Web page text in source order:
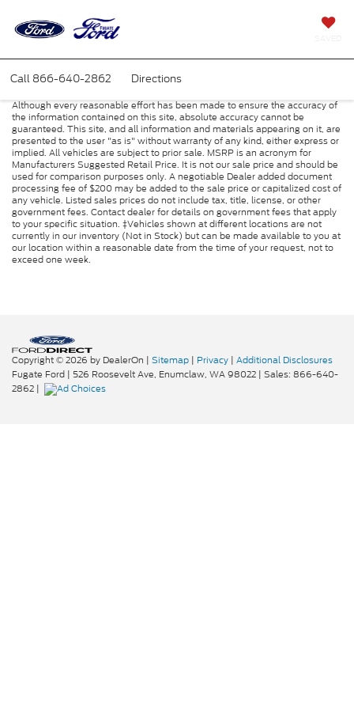
Call 866-640-2862 Directions
Although every reasonable effort has been made to ensure the accuracy of
the information contained on this site, absolute accuracy cannot be
guaranteed. This site, and all information and materials appearing on it, are
presented to the user "as is" without warranty of any kind, either express or
implied. All vehicles are subject to prior sale. MSRP is an acronym for
Manufacturers Suggested Retail Price. It is not our sale price and should be
used for comparison purposes only. A negotiable Dealer added document
processing fee of $200 may be added to the sale price or capitalized cost of
any vehicle. Listed sales prices do not include tax, title, license, or other
government fees. Contact dealer for details on government fees that apply
to your specific situation. ‡Vehicles shown at different locations are not
currently in our inventory (Not in Stock) but can be made available to you at
our location within a reasonable date from the time of your request, not to
exceed one week.
Copyright © 2026 by DealerOn | Sitemap | Privacy | Additional Disclosures
Fugate Ford | 526 Roosevelt Ave, Enumclaw, WA98022 | Sales: 866-640-
2862 |